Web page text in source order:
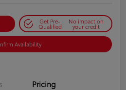
Get Pre-
Qualified
No impact on
your credit
Availability
Pricing